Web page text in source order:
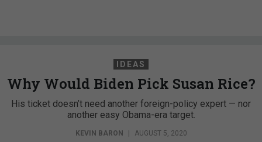
IDEAS
Why Would Biden Pick Susan Rice?
His ticket doesn’t need another foreign-policy expert — nor
another easy Obama-era target.
KEVIN BARON AUGUST 5, 2020